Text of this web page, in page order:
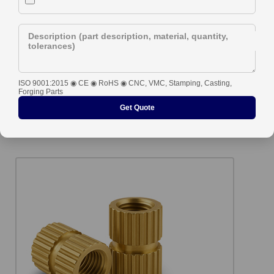
Description (part description, material, quantity,
tolerances)
ISO 9001:2015 ◉ CE ◉ RoHS ◉ CNC, VMC, Stamping, Casting,
Forging Parts
Get Quote